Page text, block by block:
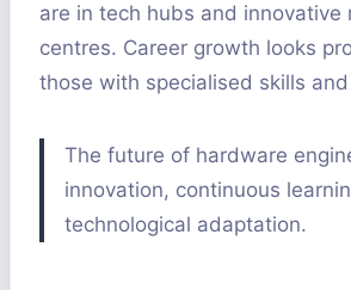
are in tech hubs and innovative
centres. Career growth looks
those with specialised skills
The future of hardware
innovation, continuous
technological adaptation.